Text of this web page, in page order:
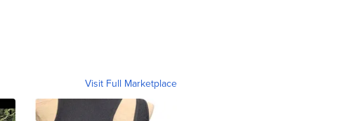
Visit Full Marketplace